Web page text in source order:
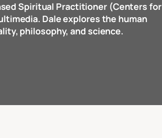
Spiritual Practitioner (Centers for
Dale explores the human
philosophy, and science.